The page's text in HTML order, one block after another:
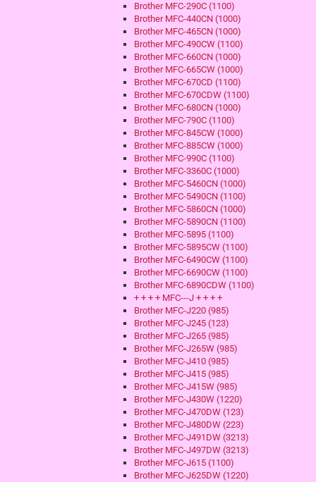
Brother MFC-290C (1100)
Brother MFC-440CN (1000)
Brother MFC-465CN (1000)
Brother MFC-490CW (1100)
Brother MFC-660CN (1000)
Brother MFC-665CW (1000)
Brother MFC-670CD (1100)
Brother MFC-670CDW (1100)
Brother MFC-680CN (1000)
Brother MFC-790C (1100)
Brother MFC-845CW (1000)
Brother MFC-885CW (1000)
Brother MFC-990C (1100)
Brother MFC-3360C (1000)
Brother MFC-5460CN (1000)
Brother MFC-5490CN (1100)
Brother MFC-5860CN (1000)
Brother MFC-5890CN (1100)
Brother MFC-5895 (1100)
Brother MFC-5895CW (1100)
Brother MFC-6490CW (1100)
Brother MFC-6690CW (1100)
Brother MFC-6890CDW (1100)
+ + + + MFC---J + + + +
Brother MFC-J220 (985)
Brother MFC-J245 (123)
Brother MFC-J265 (985)
Brother MFC-J265W (985)
Brother MFC-J410 (985)
Brother MFC-J415 (985)
Brother MFC-J415W (985)
Brother MFC-J430W (1220)
Brother MFC-J470DW (123)
Brother MFC-J480DW (223)
Brother MFC-J491DW (3213)
Brother MFC-J497DW (3213)
Brother MFC-J615 (1100)
Brother MFC-J625DW (1220)